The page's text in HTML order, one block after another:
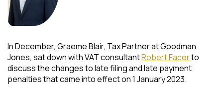
In December, Graeme Blair, Tax Partner at Goodman
Jones, sat down with VAT consultantRobert Facerto
discuss the changes to late filing and late payment
penalties that came into effect on 1 January 2023.